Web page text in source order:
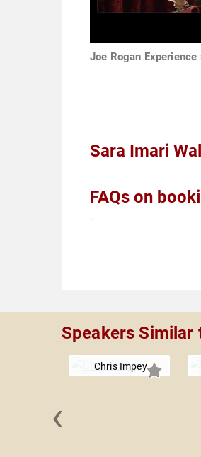
Joe Rogan
Sara Imari
FAQs on
Speakers Similar
Chris Impey
‹